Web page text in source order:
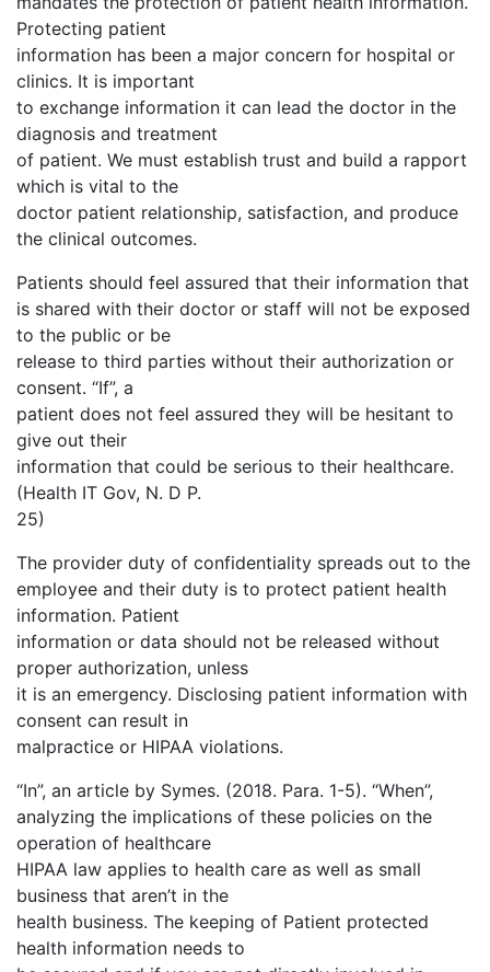
Protecting patient
information has been a major concern for hospital or
clinics. It is important
to exchange information it can lead the doctor in the
diagnosis and treatment
of patient. We must establish trust and build a rapport
which is vital to the
doctor patient relationship, satisfaction, and produce
the clinical outcomes.
Patients should feel assured that their information that
is shared with their doctor or staff will not be exposed
to the public or be
release to third parties without their authorization or
consent. “If”, a
patient does not feel assured they will be hesitant to
give out their
information that could be serious to their healthcare.
(Health IT Gov, N. D P.
25)
The provider duty of confidentiality spreads out to the
employee and their duty is to protect patient health
information. Patient
information or data should not be released without
proper authorization, unless
it is an emergency. Disclosing patient information with
consent can result in
malpractice or HIPAA violations.
“In”, an article by Symes. (2018. Para. 1-5). “When”,
analyzing the implications of these policies on the
operation of healthcare
HIPAA law applies to health care as well as small
business that aren’t in the
health business. The keeping of Patient protected
health information needs to